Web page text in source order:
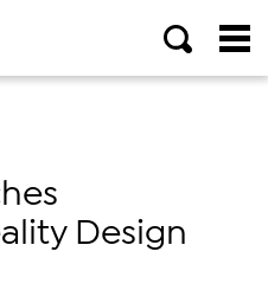
Design